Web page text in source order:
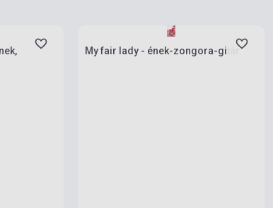
My fair lady - ének-zongora-gitár